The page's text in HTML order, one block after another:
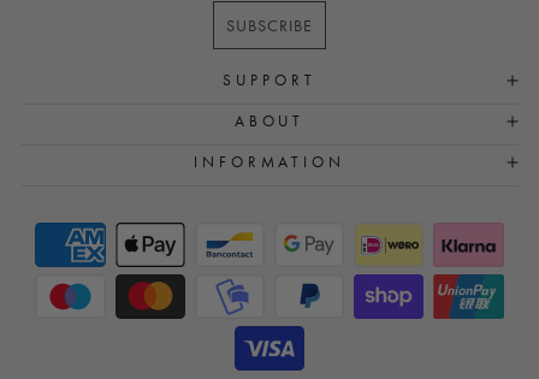
SUBSCRIBE
SUPPORT
ABOUT
INFORMATION